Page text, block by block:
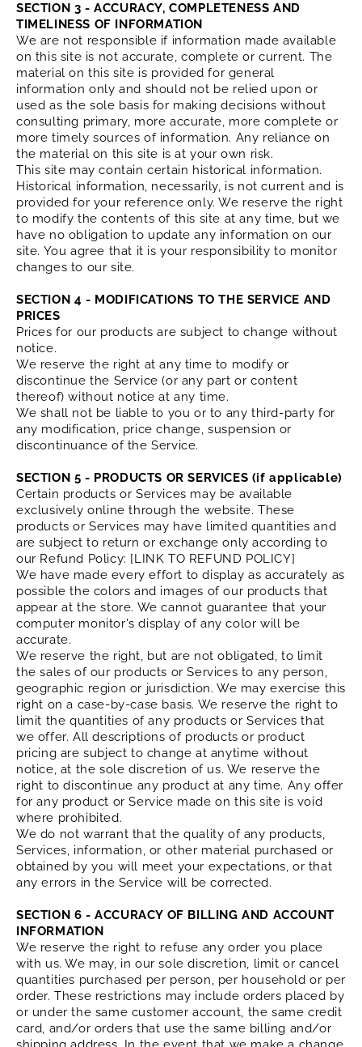
SECTION 3 - ACCURACY, COMPLETENESS AND
TIMELINESS OF INFORMATION
We are not responsible if information made available
on this site is not accurate, complete or current. The
material on this site is provided for general
information only and should not be relied upon or
used as the sole basis for making decisions without
consulting primary, more accurate, more complete or
more timely sources of information. Any reliance on
the material on this site is at your own risk.
This site may contain certain historical information.
Historical information, necessarily, is not current and is
provided for your reference only. We reserve the right
to modify the contents of this site at any time, but we
have no obligation to update any information on our
site. You agree that it is your responsibility to monitor
changes to our site.
SECTION 4 - MODIFICATIONS TO THE SERVICE AND
PRICES
Prices for our products are subject to change without
notice.
We reserve the right at any time to modify or
discontinue the Service (or any part or content
thereof) without notice at any time.
We shall not be liable to you or to any third-party for
any modification, price change, suspension or
discontinuance of the Service.
SECTION 5 - PRODUCTS OR SERVICES (if applicable)
Certain products or Services may be available
exclusively online through the website. These
products or Services may have limited quantities and
are subject to return or exchange only according to
our Refund Policy: [LINK TO REFUND POLICY]
We have made every effort to display as accurately as
possible the colors and images of our products that
appear at the store. We cannot guarantee that your
computer monitor's display of any color will be
accurate.
We reserve the right, but are not obligated, to limit
the sales of our products or Services to any person,
geographic region or jurisdiction. We may exercise this
right on a case-by-case basis. We reserve the right to
limit the quantities of any products or Services that
we offer. All descriptions of products or product
pricing are subject to change at anytime without
notice, at the sole discretion of us. We reserve the
right to discontinue any product at any time. Any offer
for any product or Service made on this site is void
where prohibited.
We do not warrant that the quality of any products,
Services, information, or other material purchased or
obtained by you will meet your expectations, or that
any errors in the Service will be corrected.
SECTION 6 - ACCURACY OF BILLING AND ACCOUNT
INFORMATION
We reserve the right to refuse any order you place
with us. We may, in our sole discretion, limit or cancel
quantities purchased per person, per household or per
order. These restrictions may include orders placed by
or under the same customer account, the same credit
card, and/or orders that use the same billing and/or